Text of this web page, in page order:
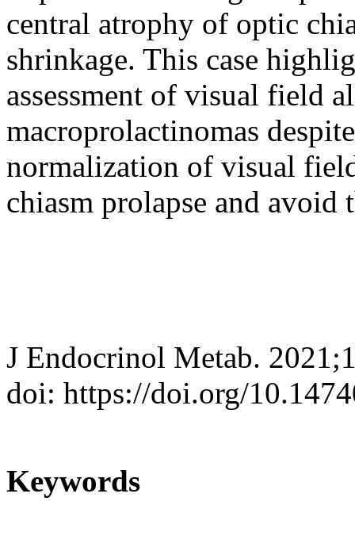
central atrophy of optic
shrinkage. This case
assessment of visual field
macroprolactinomas
normalization of visual
chiasm prolapse and avoid
J Endocrinol Metab.
doi: https://doi.org/
Keywords